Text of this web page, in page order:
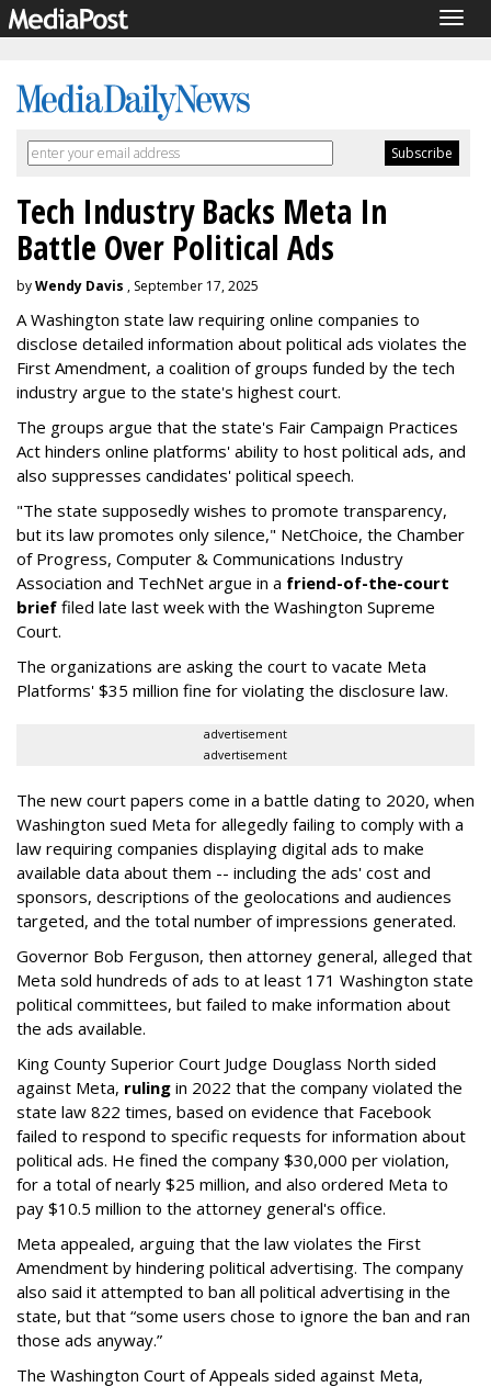
Tech Industry Backs Meta In
Battle Over Political Ads
byWendy Davis , September 17, 2025
A Washington state law requiring online companies to
disclose detailed information about political ads violates the
First Amendment, a coalition of groups funded by the tech
industry argue to the state's highest court.
The groups argue that the state's Fair Campaign Practices
Act hinders online platforms' ability to host political ads, and
also suppresses candidates' political speech.
"The state supposedly wishes to promote transparency,
but its law promotes only silence," NetChoice, the Chamber
of Progress, Computer & Communications Industry
Association and TechNet argue in a friend-of-the-court
brief filed late last week with the Washington Supreme
Court.
The organizations are asking the court to vacate Meta
Platforms' $35 million fine for violating the disclosure law.
advertisement
advertisement
The new court papers come in a battle dating to 2020, when
Washington sued Meta for allegedly failing to comply with a
law requiring companies displaying digital ads to make
available data about them -- including the ads' cost and
sponsors, descriptions of the geolocations and audiences
targeted, and the total number of impressions generated.
Governor Bob Ferguson, then attorney general, alleged that
Meta sold hundreds of ads to at least 171 Washington state
political committees, but failed to make information about
the ads available.
King County Superior Court Judge Douglass North sided
against Meta, ruling in 2022 that the company violated the
state law 822 times, based on evidence that Facebook
failed to respond to specific requests for information about
political ads. He fined the company $30,000 per violation,
for a total of nearly $25 million, and also ordered Meta to
pay $10.5 million to the attorney general's office.
Meta appealed, arguing that the law violates the First
Amendment by hindering political advertising. The company
also said it attempted to ban all political advertising in the
state, but that “some users chose to ignore the ban and ran
those ads anyway.”
The Washington Court of Appeals sided against Meta,